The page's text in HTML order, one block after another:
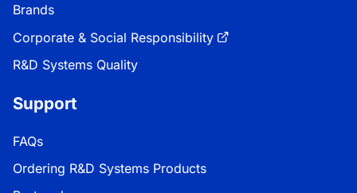
Brands
Corporate & Social Responsibility
R&D Systems Quality
Support
FAQs
Ordering R&D Systems Products